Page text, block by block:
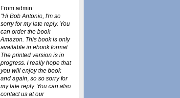
From admin:
"Hi Bob Antonio, I'm so
sorry for my late reply. You
can order the book
Amazon. This book is only
available in ebook format.
The printed version is in
progress. I really hope that
you will enjoy the book
and again, so so sorry for
my late reply. You can also
contact us at our